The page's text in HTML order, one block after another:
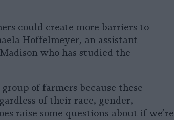
could create more barriers to
Hoffelmeyer, an assistant
who has studied the
of farmers because these
of their race, gender,
raise some questions about if we’re